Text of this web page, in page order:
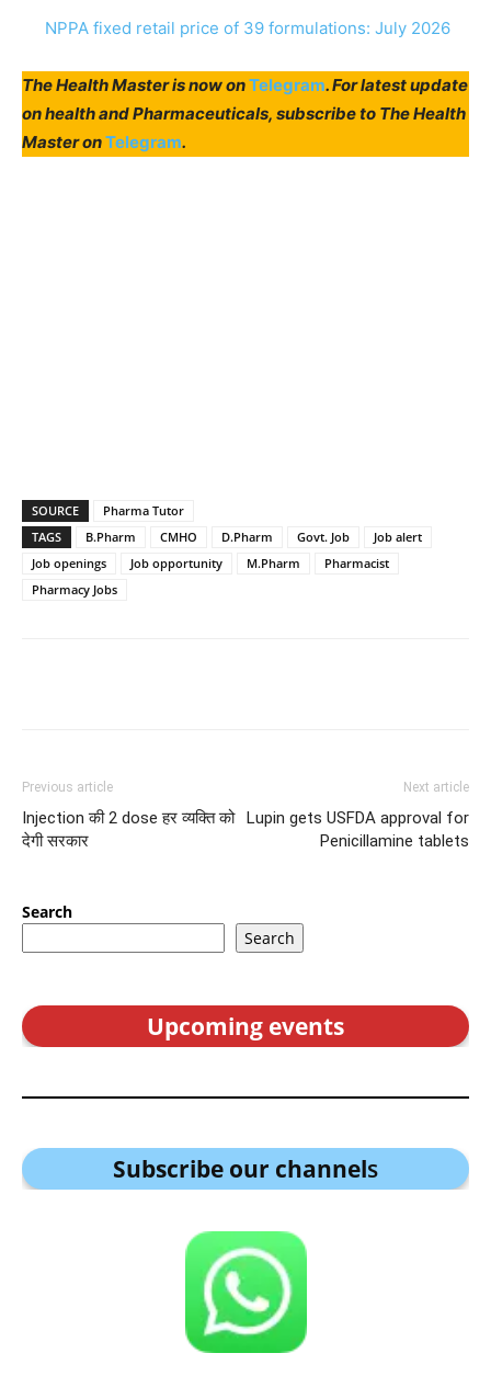
NPPA fixed retail price of 39 formulations: July 2026
The Health Master is now onTelegram. For latest update
on health and Pharmaceuticals, subscribe to The Health
Master onTelegram.
SOURCE
Pharma Tutor
TAGS
B.Pharm CMHO D.Pharm Govt. Job
Job alert
Job openings
Job opportunity M.Pharm
Pharmacist
Pharmacy Jobs
Previous article
Injection की 2 dose हर व्यक्ति को
देगी सरकार
Next article
Lupin gets USFDA approval for
Penicillamine tablets
Search
Search
Upcoming events
Subscribe our channels